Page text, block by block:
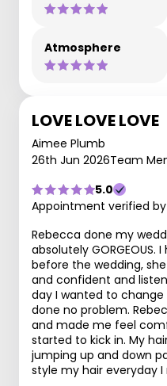
Atmosphere
LOVE LOVE LOVE
Aimee Plumb
26th Jun 2026Team
5.0
Appointment verified
Rebecca done my
absolutely
before the wedding,
and confident and
day I wanted to
done no problem.
and made me feel
started to kick in. My
jumping up and down
style my hair everyday I